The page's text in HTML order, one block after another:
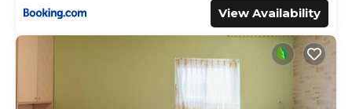
View Availability